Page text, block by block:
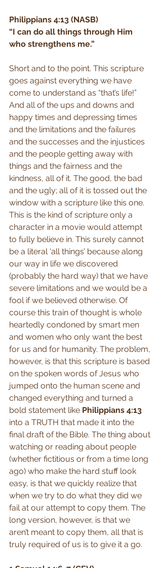
Philippians 4:13 (NASB)
“I can do all things through Him
who strengthens me.”
Short and to the point. This scripture
goes against everything we have
come to understand as “that’s life!”
And all of the ups and downs and
happy times and depressing times
and the limitations and the failures
and the successes and the injustices
and the people getting away with
things and the fairness and the
kindness, all of it. The good, the bad
and the ugly; all of it is tossed out the
window with a scripture like this one.
This is the kind of scripture only a
character in a movie would attempt
to fully believe in. This surely cannot
be a literal ‘all things’ because along
our way in life we discovered
(probably the hard way) that we have
severe limitations and we would be a
fool if we believed otherwise. Of
course this train of thought is whole
heartedly condoned by smart men
and women who only want the best
for us and for humanity. The problem,
however, is that this scripture is based
on the spoken words of Jesus who
jumped onto the human scene and
changed everything and turned a
bold statement like Philippians 4:13
into a TRUTH that made it into the
final draft of the Bible. The thing about
watching or reading about people
(whether fictitious or from a time long
ago) who make the hard stuff look
easy, is that we quickly realize that
when we try to do what they did we
fail at our attempt to copy them. The
long version, however, is that we
aren’t meant to copy them, all that is
truly required of us is to give it a go.